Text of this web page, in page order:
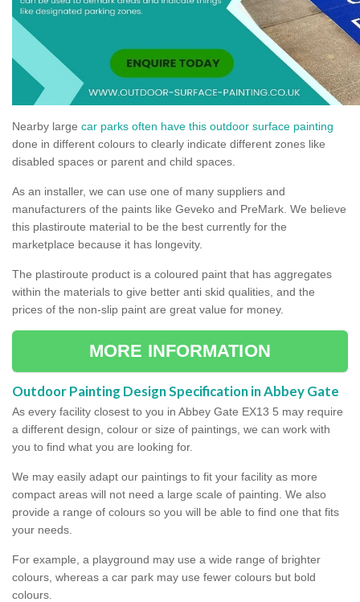
Nearby large car parks often have this outdoor surface painting
done in different colours to clearly indicate different zones like
disabled spaces or parent and child spaces.
As an installer, we can use one of many suppliers and
manufacturers of the paints like Geveko and PreMark. We believe
this plastiroute material to be the best currently for the
marketplace because it has longevity.
The plastiroute product is a coloured paint that has aggregates
within the materials to give better anti skid qualities, and the
prices of the non-slip paint are great value for money.
MORE INFORMATION
Outdoor Painting Design Specification in Abbey Gate
As every facility closest to you in Abbey Gate EX13 5 may require
a different design, colour or size of paintings, we can work with
you to find what you are looking for.
We may easily adapt our paintings to fit your facility as more
compact areas will not need a large scale of painting. We also
provide a range of colours so you will be able to find one that fits
your needs.
For example, a playground may use a wide range of brighter
colours, whereas a car park may use fewer colours but bold
colours.